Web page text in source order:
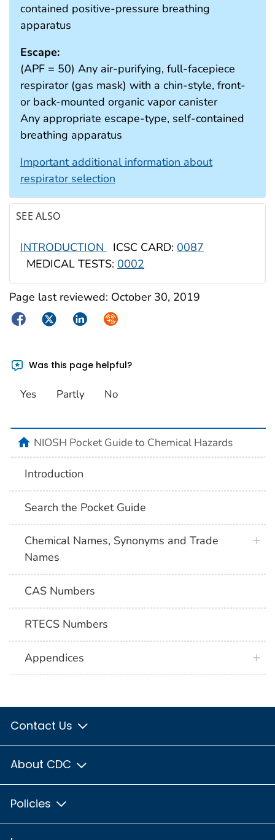
contained positive-pressure breathing
apparatus
Escape:
(APF = 50) Any air-purifying, full-facepiece
respirator (gas mask) with a chin-style, front-
or back-mounted organic vapor canister
Any appropriate escape-type, self-contained
breathing apparatus
Important additional information about
respirator selection
SEE ALSO
INTRODUCTION ICSC CARD: 0087
MEDICAL TESTS: 0002
Page last reviewed: October 30, 2019
FacebookTwitterLinkedInSyndicate
Was this page helpful?
Yes Partly No
NIOSH Pocket Guide to Chemical Hazards
Introduction
Search the Pocket Guide
Chemical Names, Synonyms and Trade
Names
CAS Numbers
RTECS Numbers
Appendices
Contact Us
About CDC
Policies